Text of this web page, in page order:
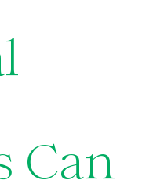
Can